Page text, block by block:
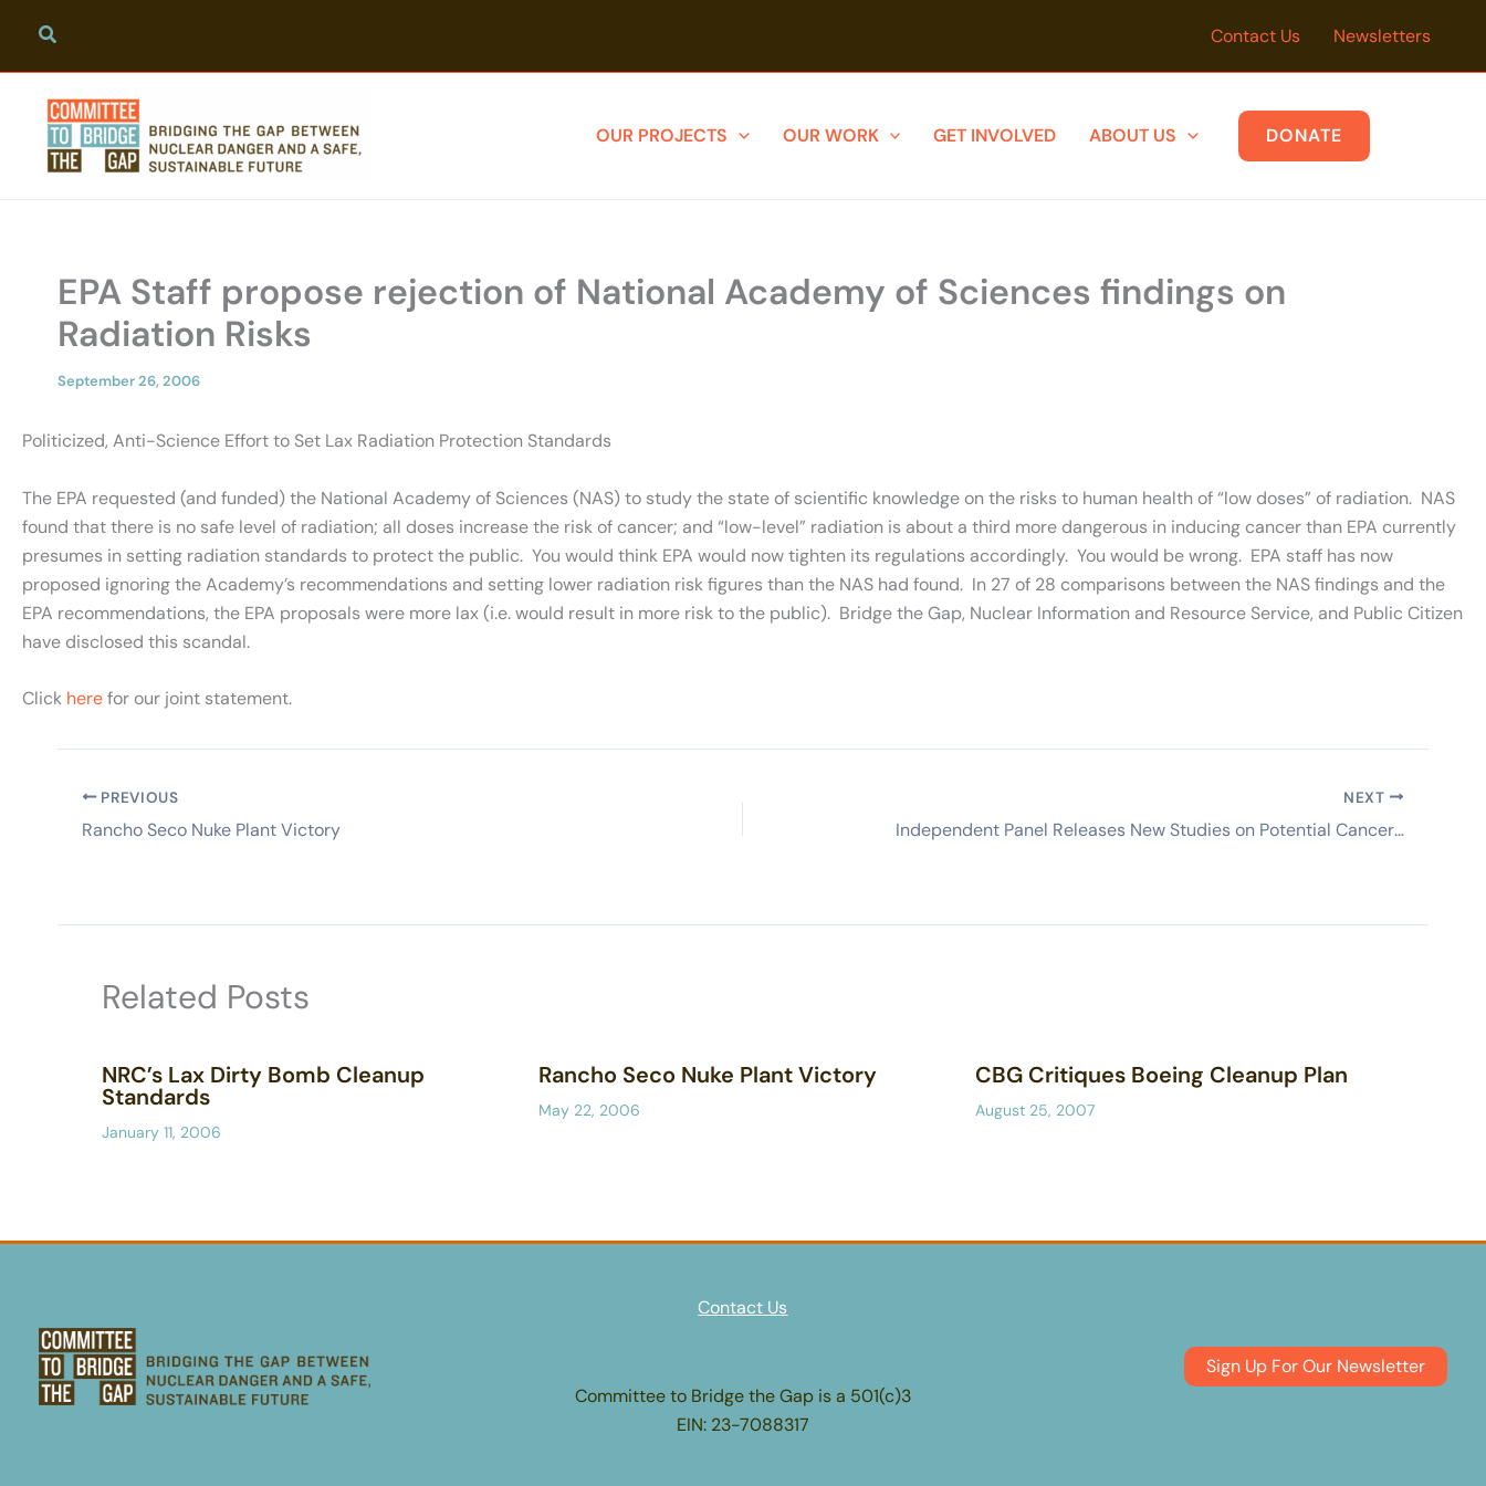
content
Contact Us Newsletters
OUR PROJECTS OUR WORK GET INVOLVED ABOUT US DONATE
EPA Staff propose rejection of National Academy of Sciences findings on
Radiation Risks
September 26, 2006
Politicized, Anti-Science Effort to Set Lax Radiation Protection Standards
The EPA requested (and funded) the National Academy of Sciences (NAS) to study the state of scientific knowledge on the risks to human health of “low doses” of radiation. NAS
found that there is no safe level of radiation; all doses increase the risk of cancer; and “low-level” radiation is about a third more dangerous in inducing cancer than EPA currently
presumes in setting radiation standards to protect the public. You would think EPA would now tighten its regulations accordingly. You would be wrong. EPA staff has now
proposed ignoring the Academy’s recommendations and setting lower radiation risk figures than the NAS had found. In 27 of 28 comparisons between the NAS findings and the
EPA recommendations, the EPA proposals were more lax (i.e. would result in more risk to the public). Bridge the Gap, Nuclear Information and Resource Service, and Public Citizen
have disclosed this scandal.
Click herefor our joint statement.
PREVIOUS
Rancho Seco Nuke Plant Victory
NEXT
Independent Panel Releases New Studies on Potential Cancers from 1959 Meltdown & Potential Migration from Other SSFL Accidents/Spills
Related Posts
NRC’s Lax Dirty Bomb Cleanup
Standards
January 11, 2006
Rancho Seco Nuke Plant Victory
May 22, 2006
CBG Critiques Boeing Cleanup Plan
August 25, 2007
Contact Us
Committee to Bridge the Gap is a 501(c)3
EIN: 23-7088317
Sign Up For Our Newsletter